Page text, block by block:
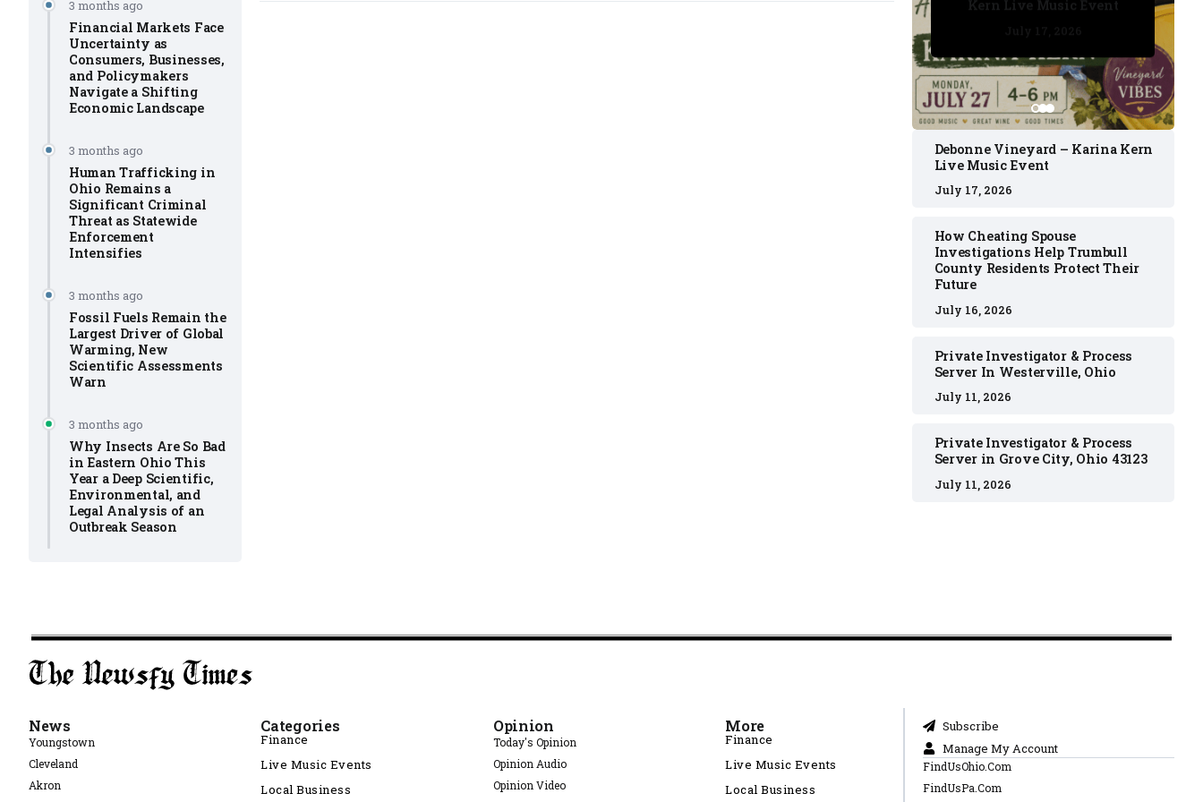
3 months ago
Financial Markets Face
Uncertainty as
Consumers, Businesses,
and Policymakers
Navigate a Shifting
Economic Landscape
3 months ago
Human Trafficking in
Ohio Remains a
Significant Criminal
Threat as Statewide
Enforcement
Intensifies
3 months ago
Fossil Fuels Remain the
Largest Driver of Global
Warming, New
Scientific Assessments
Warn
3 months ago
Why Insects Are So Bad
in Eastern Ohio This
Year a Deep Scientific,
Environmental, and
Legal Analysis of an
Outbreak Season
July 11, 2026
July 17, 2026
July 16, 2026
July 11, 2026
Kern Live Music Event
Debonne Vineyard – Karina Kern
Live Music Event
July 17, 2026
How Cheating Spouse
Investigations Help Trumbull
County Residents Protect Their
Future
July 16, 2026
Private Investigator & Process
Server In Westerville, Ohio
July 11, 2026
Private Investigator & Process
Server in Grove City, Ohio 43123
July 11, 2026
News
Youngstown
Cleveland
Akron
Categories
Finance
Live Music Events
Local Business
Opinion
Today's Opinion
Opinion Audio
Opinion Video
More
Finance
Live Music Events
Local Business
Subscribe
Manage My Account
FindUsOhio.Com
FindUsPa.Com